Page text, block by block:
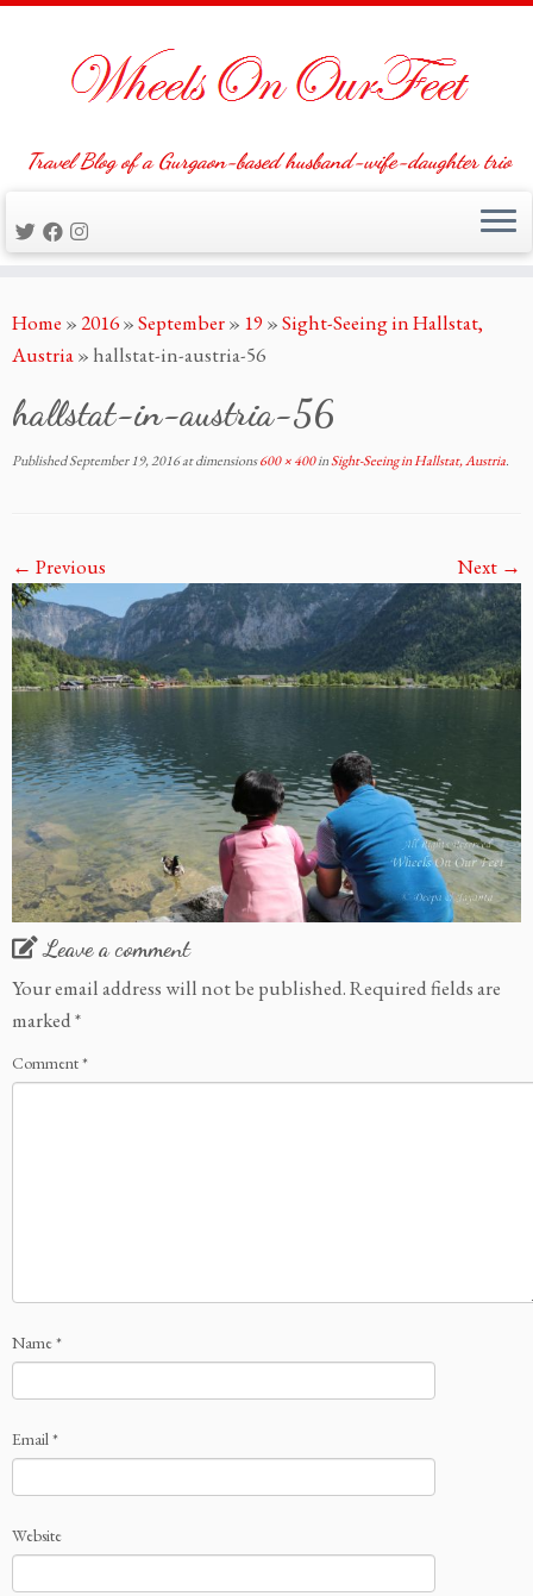
to
content
Travel Blog of a Gurgaon-based husband-wife-daughter trio
Home »2016»September» 19 »Sight-Seeing in Hallstat,
Austria» hallstat-in-austria-56
hallstat-in-austria-56
PublishedSeptember 19, 2016at dimensions600 × 400inSight-Seeing in Hallstat, Austria.
← Previous Next →
Leave a comment
Your email address will not be published.Required fields are
marked*
Comment*
Name*
Email*
Website